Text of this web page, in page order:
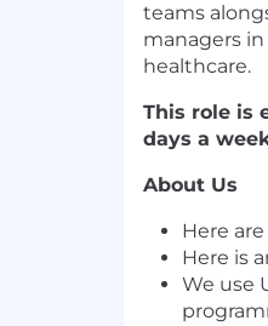
teams
managers
healthcare.
This role is
days a
About Us
Here are
Here is
We use